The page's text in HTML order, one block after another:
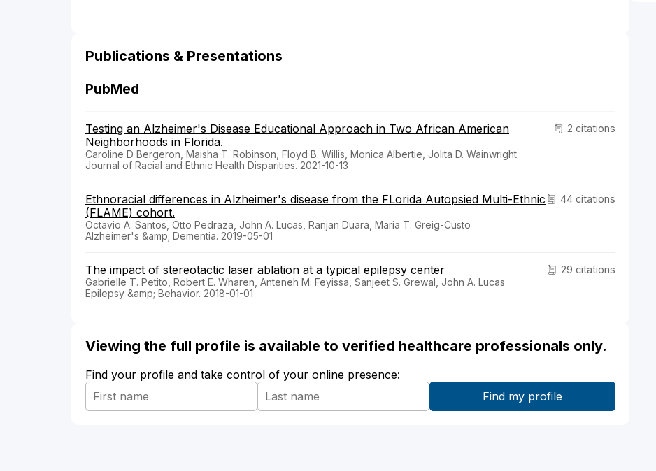
Publications & Presentations
PubMed
2 citations
Testing an Alzheimer's Disease Educational Approach in Two African American
Neighborhoods in Florida.
Caroline D Bergeron, Maisha T. Robinson, Floyd B. Willis, Monica Albertie, Jolita D. Wainwright
Journal of Racial and Ethnic Health Disparities. 2021-10-13
44 citations
Ethnoracial differences in Alzheimer's disease from the FLorida Autopsied Multi-Ethnic
(FLAME) cohort.
Octavio A. Santos, Otto Pedraza, John A. Lucas, Ranjan Duara, Maria T. Greig-Custo
Alzheimer's &amp; Dementia. 2019-05-01
29 citations
The impact of stereotactic laser ablation at a typical epilepsy center
Gabrielle T. Petito, Robert E. Wharen, Anteneh M. Feyissa, Sanjeet S. Grewal, John A. Lucas
Epilepsy &amp; Behavior. 2018-01-01
Viewing the full profile is available to verified healthcare professionals only.
Find your profile and take control of your online presence: